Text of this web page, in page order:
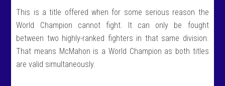
This is a title offered when for some serious reason the
World Champion cannot fight. It can only be fought
between two highly-ranked fighters in that same division.
That means McMahon is a World Champion as both titles
are valid simultaneously.